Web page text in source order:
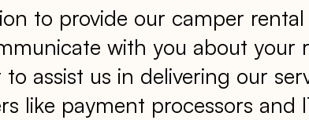
to provide our camper
with you about your
assist us in delivering our
like payment processors